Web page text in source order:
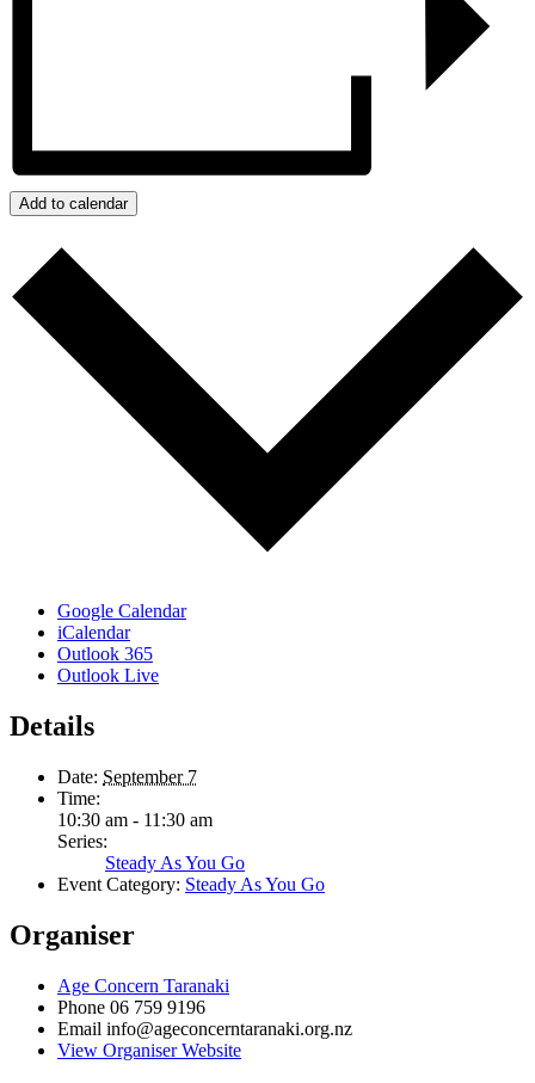
Add to calendar
Google Calendar
iCalendar
Outlook 365
Outlook Live
Details
Date: September 7
Time:
10:30 am - 11:30 am
Series:
Steady As You Go
Event Category: Steady As You Go
Organiser
Age Concern Taranaki
Phone 06 759 9196
Email info@ageconcerntaranaki.org.nz
View Organiser Website